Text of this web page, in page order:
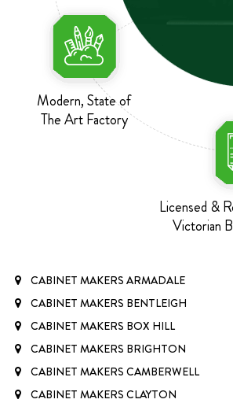
Modern, State of
The Art Factory
Licensed &
Victorian
CABINET MAKERS ARMADALE
CABINET MAKERS BENTLEIGH
CABINET MAKERS BOX HILL
CABINET MAKERS BRIGHTON
CABINET MAKERS CAMBERWELL
CABINET MAKERS CLAYTON